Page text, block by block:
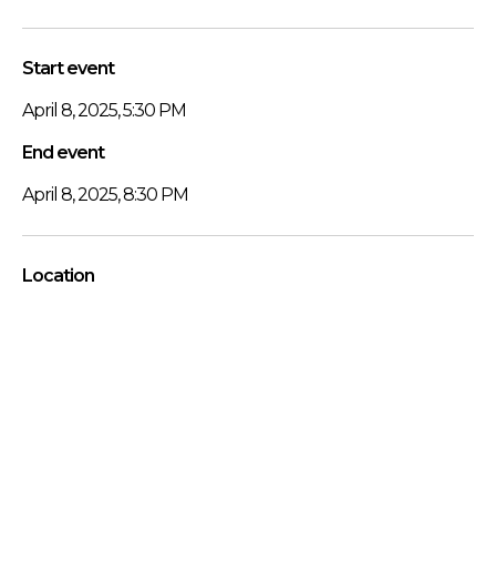
Start event
April 8, 2025, 5:30 PM
End event
April 8, 2025, 8:30 PM
Location